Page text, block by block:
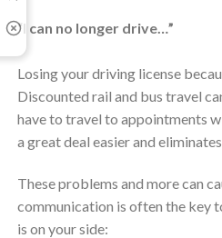
“I can no longer drive…”
Losing your driving license
Discounted rail and bus travel
have to travel to appointments
a great deal easier and
These problems and more can
communication is often the key
is on your side: